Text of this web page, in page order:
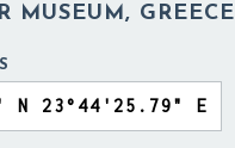
MUSEUM, GREECE